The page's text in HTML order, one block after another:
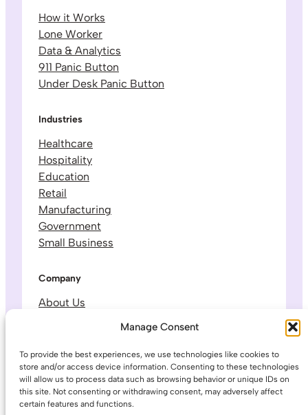
Manage Consent
To provide the best experiences, we use technologies like cookies to
store and/or access device information. Consenting to these technologies
will allow us to process data such as browsing behavior or unique IDs on
this site. Not consenting or withdrawing consent, may adversely affect
certain features and functions.
How it Works
Lone Worker
Data & Analytics
911 Panic Button
Under Desk Panic Button
Industries
Healthcare
Hospitality
Education
Retail
Manufacturing
Government
Small Business
Company
About Us
Contact & Support
Legal